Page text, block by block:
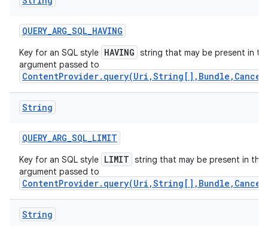
QUERY_ARG_SQL_HAVING
Key for an SQL style HAVING string that may be present in
argument passed to
String
QUERY_ARG_SQL_LIMIT
Key for an SQL style LIMIT string that may be present in the
argument passed to
String